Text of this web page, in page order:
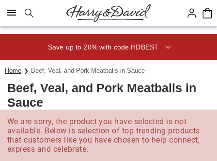
Click here to skip to main page content.
Save up to 20% with code HDBEST
Home Beef, Veal, and Pork Meatballs in Sauce
Beef, Veal, and Pork Meatballs in
Sauce
We are sorry, the product you have selected is not
available. Below is selection of top trending products
that customers like you have chosen to help connect,
express and celebrate.